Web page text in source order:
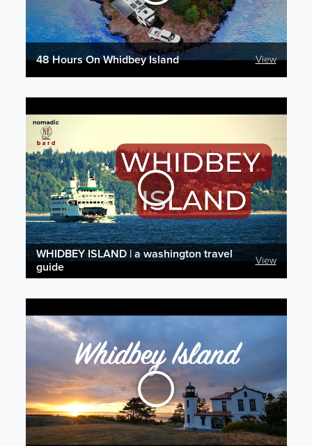
48 Hours On Whidbey Island View
WHIDBEY ISLAND | a washington travel
guide
View